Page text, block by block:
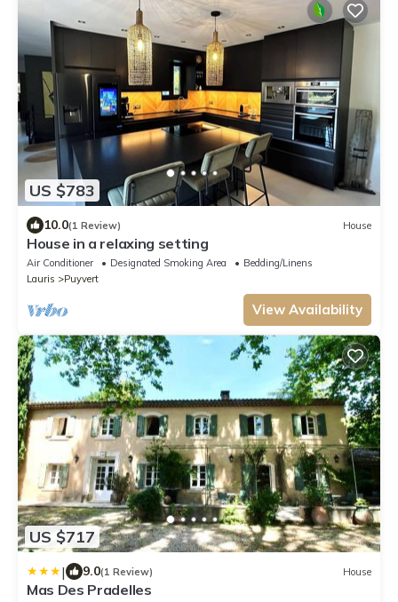
US $783
10.0(1 Review) House
House in a relaxing setting
Air Conditioner Designated Smoking Area
Bedding/Linens
Lauris
Puyvert
View Availability
US $717
| 9.0(1 Review) House
Mas Des Pradelles